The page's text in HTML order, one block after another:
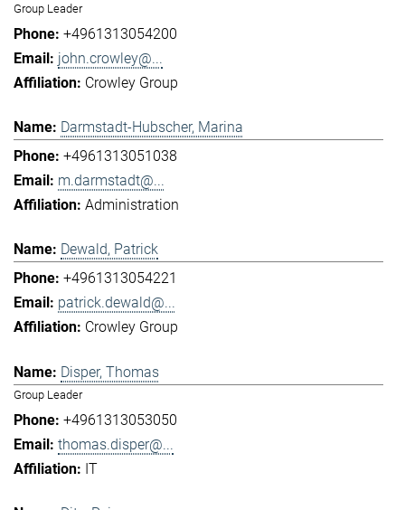
Group Leader
+4961313054200
john.crowley@...
Crowley Group
Darmstadt-Hubscher, Marina
+4961313051038
m.darmstadt@...
Administration
Dewald, Patrick
+4961313054221
patrick.dewald@...
Crowley Group
Disper, Thomas
Group Leader
+4961313053050
thomas.disper@...
IT